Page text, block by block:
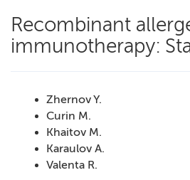
Recombinant
immunotherapy:
Zhernov Y.
Curin M.
Khaitov M.
Karaulov A.
Valenta R.